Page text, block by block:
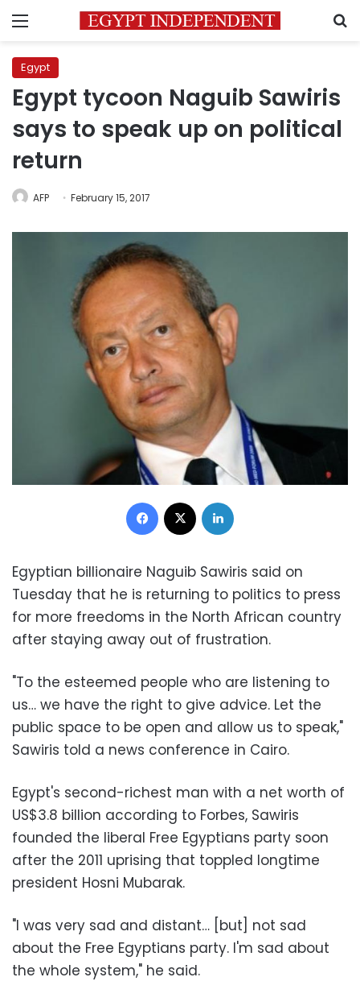
Menu
Egypt
Egypt tycoon Naguib Sawiris
says to speak up on political
return
AFP February 15, 2017
Facebook
Egyptian billionaire Naguib Sawiris said on
Tuesday that he is returning to politics to press
for more freedoms in the North African country
after staying away out of frustration.
"To the esteemed people who are listening to
us… we have the right to give advice. Let the
public space to be open and allow us to speak,"
Sawiris told a news conference in Cairo.
Egypt's second-richest man with a net worth of
US$3.8 billion according to Forbes, Sawiris
founded the liberal Free Egyptians party soon
after the 2011 uprising that toppled longtime
president Hosni Mubarak.
"I was very sad and distant… [but] not sad
about the Free Egyptians party. I'm sad about
the whole system," he said.